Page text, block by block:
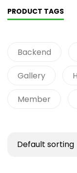
PRODUCT TAGS
Backend
Gallery
Member
Default sorting